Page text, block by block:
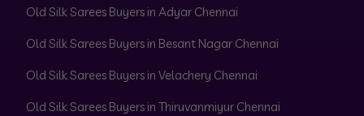
Old Silk Sarees Buyers in Adyar Chennai
Old Silk Sarees Buyers in Besant Nagar Chennai
Old Silk Sarees Buyers in Velachery Chennai
Old Silk Sarees Buyers in Thiruvanmiyur Chennai